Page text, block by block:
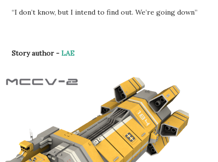
“I don’t know, but I intend to find out. We’re going down”
Story author - LAE